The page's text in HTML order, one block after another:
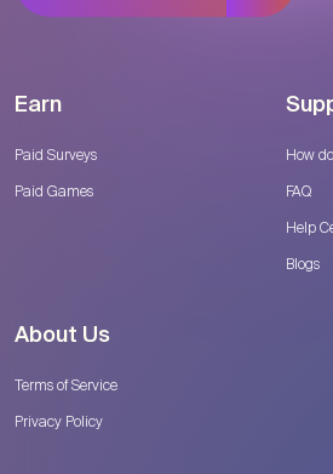
Earn
Paid Surveys
Paid Games
How
FAQ
Help
Blogs
About Us
Terms of Service
Privacy Policy